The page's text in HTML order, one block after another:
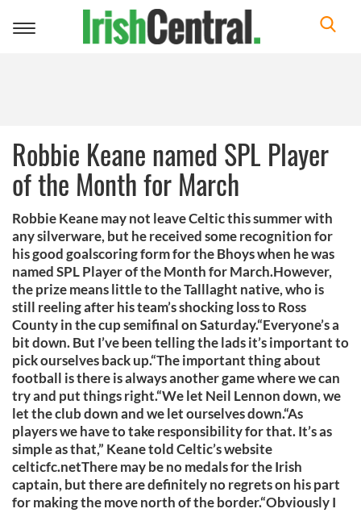
Toggle
Robbie Keane named SPL Player
of the Month for March
Robbie Keane may not leave Celtic this summer with
any silverware, but he received some recognition for
his good goalscoring form for the Bhoys when he was
named SPL Player of the Month for March.However,
the prize means little to the Talllaght native, who is
still reeling after his team’s shocking loss to Ross
County in the cup semifinal on Saturday.“Everyone’s a
bit down. But I’ve been telling the lads it’s important to
pick ourselves back up.“The important thing about
football is there is always another game where we can
try and put things right.“We let Neil Lennon down, we
let the club down and we let ourselves down.“As
players we have to take responsibility for that. It’s as
simple as that,” Keane told Celtic’s website
celticfc.netThere may be no medals for the Irish
captain, but there are definitely no regrets on his part
for making the move north of the border.“Obviously I